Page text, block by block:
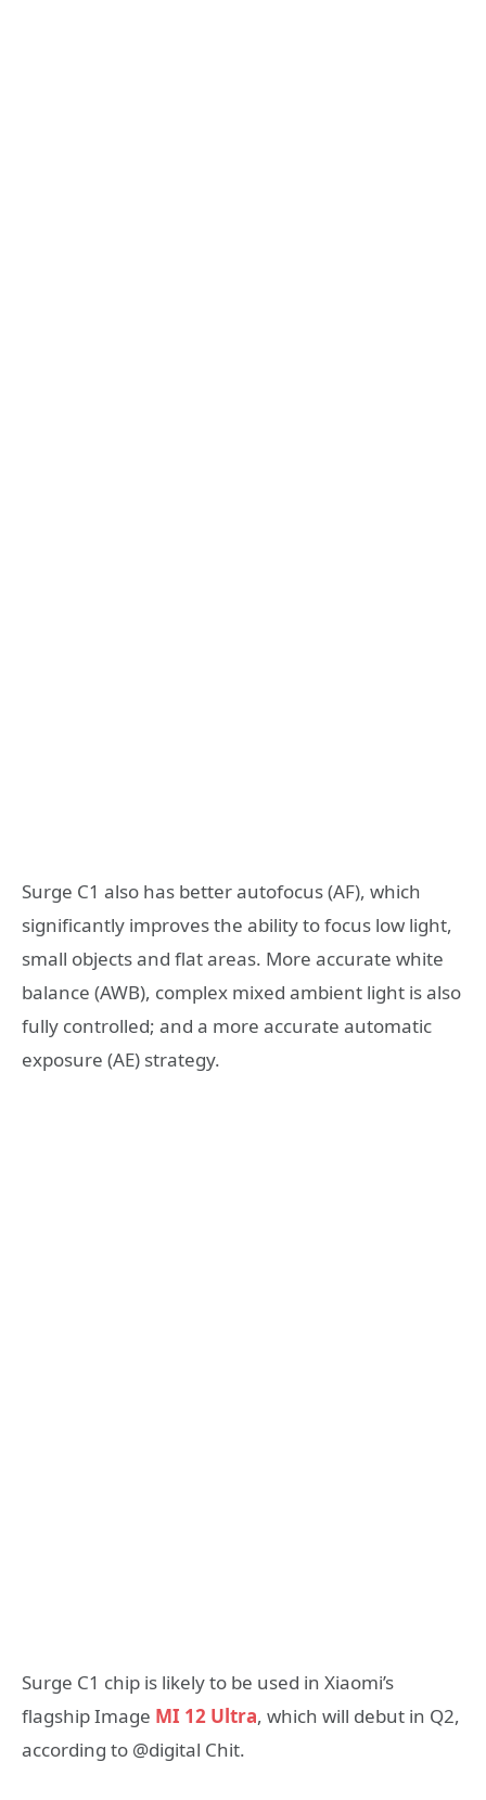
Surge C1 also has better autofocus (AF), which
significantly improves the ability to focus low light,
small objects and flat areas. More accurate white
balance (AWB), complex mixed ambient light is also
fully controlled; and a more accurate automatic
exposure (AE) strategy.
Surge C1 chip is likely to be used in Xiaomi’s
flagship Image MI 12 Ultra, which will debut in Q2,
according to @digital Chit.